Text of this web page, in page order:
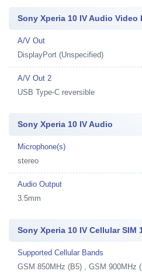
Sony Xperia 10 IV Audio Video
A/V Out
DisplayPort (Unspecified)
A/V Out 2
USB Type-C reversible
Sony Xperia 10 IV Audio
Microphone(s)
stereo
Audio Output
3.5mm
Sony Xperia 10 IV Cellular SIM
Supported Cellular Bands
GSM 850MHz (B5) , GSM 900MHz